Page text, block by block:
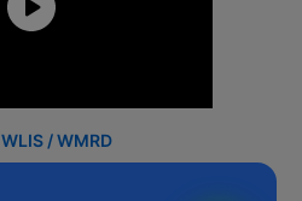
WLIS / WMRD